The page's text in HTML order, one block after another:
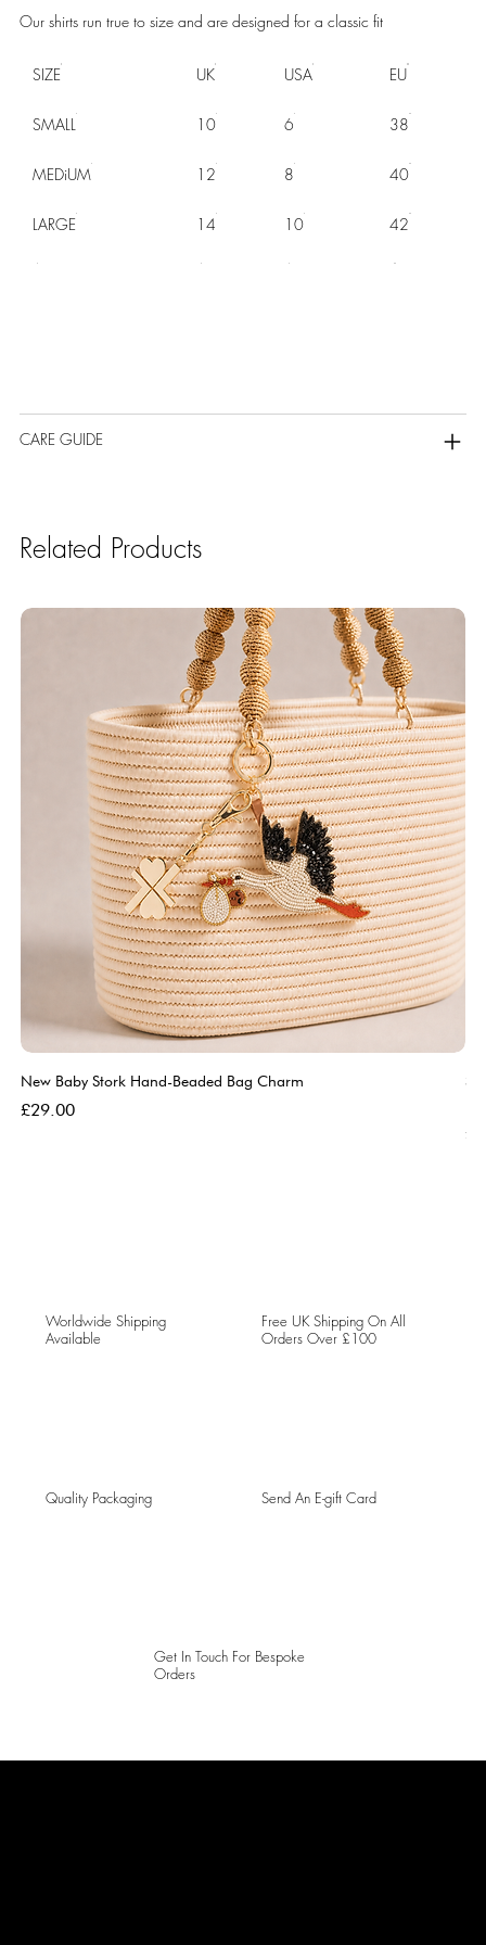
Our shirts run true to size and are designed for a classic fit
SIZE UK USA EU
SMALL 10 6 38
MEDiUM 12 8 40
LARGE 14 10 42
CARE GUIDE
Related Products
New Baby Stork Hand-Beaded Bag Charm
Price
£29.00
Worldwide Shipping
Available
Free UK Shipping On All
Orders Over £100
Quality Packaging Send An E-gift Card
Get In Touch For Bespoke
Orders